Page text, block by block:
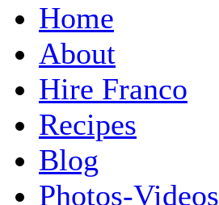
Home
About
Hire Franco
Recipes
Blog
Photos-Videos